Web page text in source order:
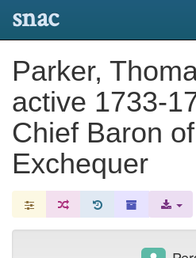
snac
Parker,
active 1733-
Chief Baron
Exchequer